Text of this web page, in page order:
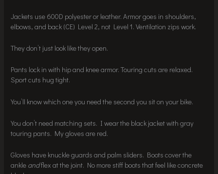
Jackets use 600D polyester or leather. Armor goes in shoulders,
elbows, and back (CE) Level 2, not Level 1. Ventilation zips work.
They don’t just look like they open.
Pants lock in with hip and knee armor. Touring cuts are relaxed.
Sport cuts hug tight.
You’ll know which one you need the second you sit on your bike.
You don’t need matching sets. I wear the black jacket with gray
touring pants. My gloves are red.
Gloves have knuckle guards and palm sliders. Boots cover the
ankle andflex at the joint. No more stiff boots that feel like concrete